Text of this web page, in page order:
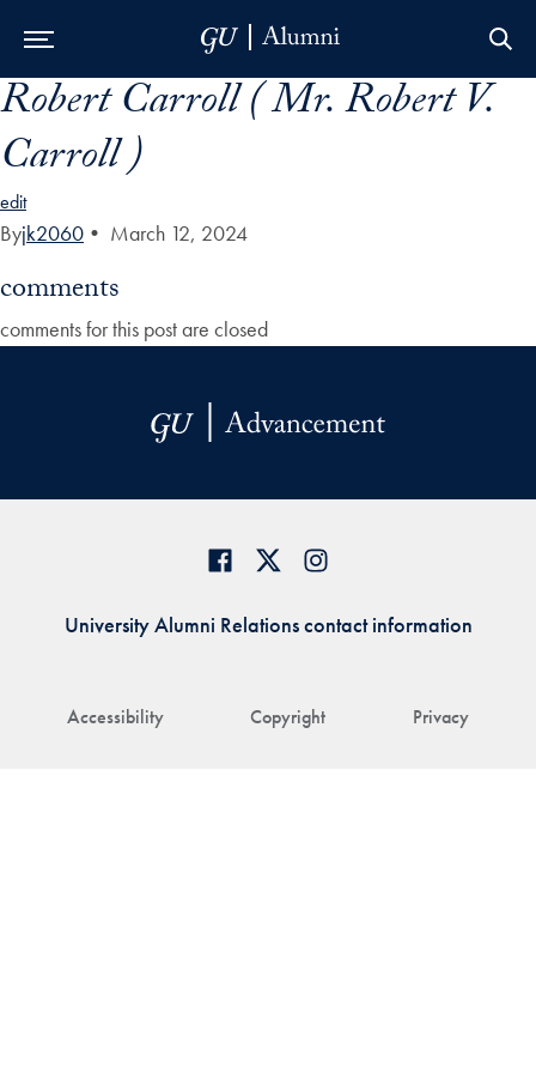
Skip to Main Navigation
Skip to Content
Skip to Footer
Robert Carroll ( Mr. Robert V.
Carroll )
edit
Byjk2060 • March 12, 2024
comments
comments for this post are closed
Accessibility Copyright Privacy
University Alumni Relations contact information